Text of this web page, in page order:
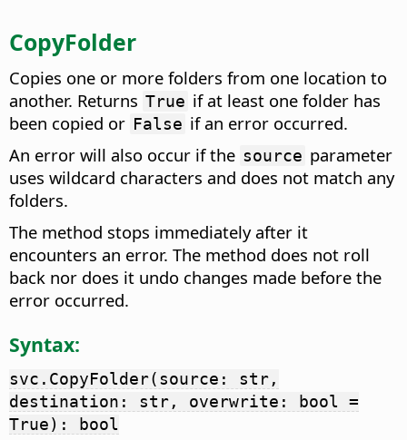
CopyFolder
Copies one or more folders from one location to
another. Returns True if at least one folder has
been copied or False if an error occurred.
An error will also occur if the source parameter
uses wildcard characters and does not match any
folders.
The method stops immediately after it
encounters an error. The method does not roll
back nor does it undo changes made before the
error occurred.
Syntax:
svc.CopyFolder(source: str,
destination: str, overwrite: bool =
True): bool